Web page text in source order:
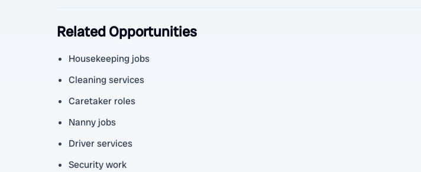
Related Opportunities
Housekeeping jobs
Cleaning services
Caretaker roles
Nanny jobs
Driver services
Security work